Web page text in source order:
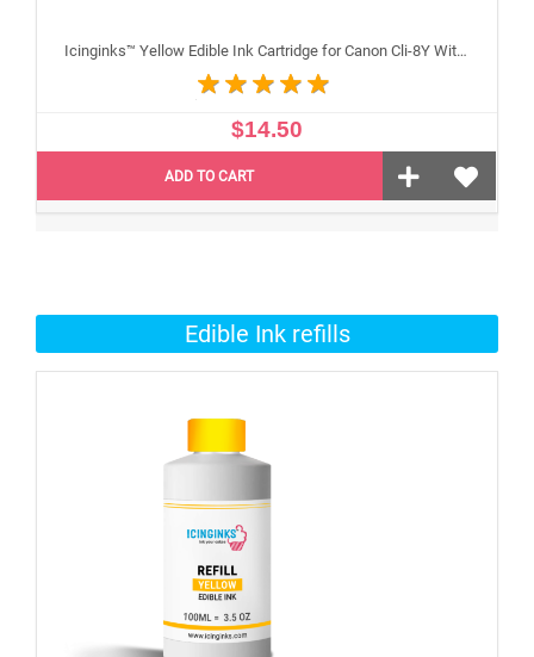
Icinginks™ Yellow Edible Ink Cartridge for Canon Cli-8Y With Chip
$14.50
ADD TO CART
Edible Ink refills